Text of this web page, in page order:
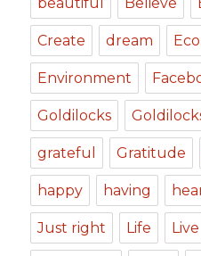
Create dream
Environment
Goldilocks
grateful Gratitude
happy having
Just right Life Live